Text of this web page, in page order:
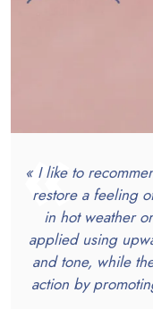
« I like to
restore a feeling
in hot weather
applied using
and tone, while
action by